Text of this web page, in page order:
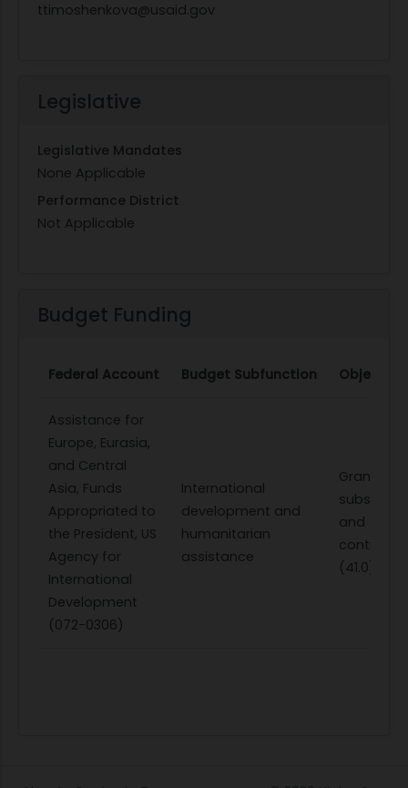
ttimoshenkova@usaid.gov
Legislative
Legislative Mandates
None Applicable
Performance District
Not Applicable
Budget Funding
Federal Account Budget Subfunction Object
Assistance for
Europe, Eurasia,
and Central
Asia, Funds
Appropriated to
the President, US
Agency for
International
Development
(072-0306)
International
development and
humanitarian
assistance
Grants,
subsidies,
and
(41.0)